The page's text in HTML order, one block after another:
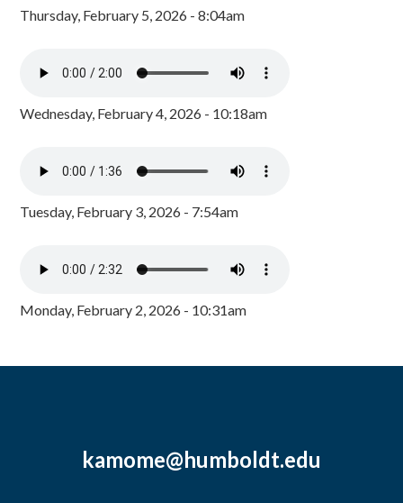
Thursday, February 5, 2026 - 8:04am
Wednesday, February 4, 2026 - 10:18am
Tuesday, February 3, 2026 - 7:54am
Monday, February 2, 2026 - 10:31am
kamome@humboldt.edu